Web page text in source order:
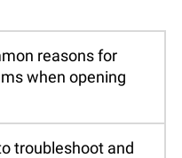
reasons for
when opening
troubleshoot and